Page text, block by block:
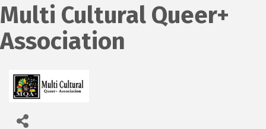
Multi Cultural Queer+
Association